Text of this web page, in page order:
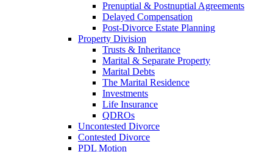
Prenuptial & Postnuptial Agreements
Delayed Compensation
Post-Divorce Estate Planning
Property Division
Trusts & Inheritance
Marital & Separate Property
Marital Debts
The Marital Residence
Investments
Life Insurance
QDROs
Uncontested Divorce
Contested Divorce
PDL Motion